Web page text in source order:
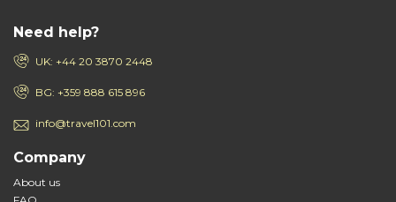
Need help?
UK: +44 20 3870 2448
BG: +359 888 615 896
info@travel101.com
Company
About us